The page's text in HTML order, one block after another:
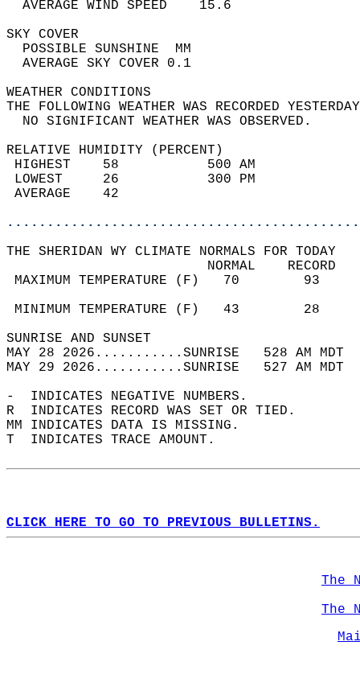
AVERAGE WIND
SKY
POSSIBLE
AVERAGE SKY
WEATHER
THE FOLLOWING WEATHER WAS
NO SIGNIFICANT
RELATIVE HUMIDITY (PERCENT)
HIGHEST    58
LOWEST     26
THE SHERIDAN WY CLIMATE NORMALS FOR TODAY
MAXIMUM TEMPERATURE
MINIMUM TEMPERATURE
SUNRISE
MAY 28 2026...........SUNRISE   528 AM
MAY 29 2026...........SUNRISE   527 AM
-  INDICATES NEGATIVE NUMBERS.
R  INDICATES RECORD WAS SET OR TIED.
MM INDICATES DATA IS MISSING.
T  INDICATES TRACE AMOUNT.
CLICK HERE TO GO TO PREVIOUS BULLETINS.
The
The